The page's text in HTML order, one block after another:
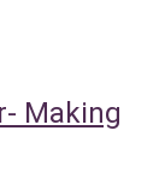
Making